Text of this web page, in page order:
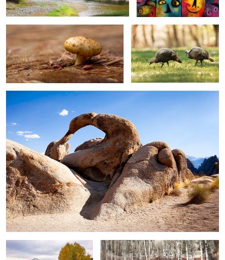
2
alabama hills 03 ...
mt mc loughlin ... sprague river banks at beatty ...
Anatomy of the Coast - Windward Endurance ...